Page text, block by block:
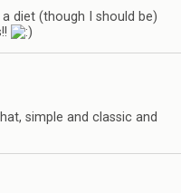
diet (though I should be)
simple and classic and